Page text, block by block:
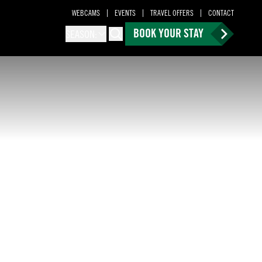
Search
BOOK YOUR STAY
WEBCAMS EVENTS TRAVEL OFFERS CONTACT